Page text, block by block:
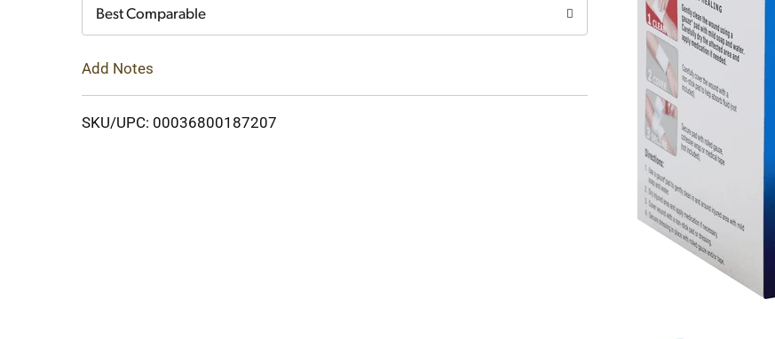
Best Comparable
Add Notes
SKU/UPC: 00036800187207